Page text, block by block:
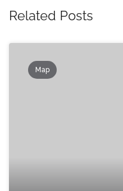
Related Posts
Map